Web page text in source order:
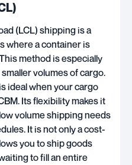
(LCL) shipping is a
where a container is
method is especially
volumes of cargo.
ideal when your cargo
Its flexibility makes it
volume shipping needs
It is not only a cost-
you to ship goods
to fill an entire